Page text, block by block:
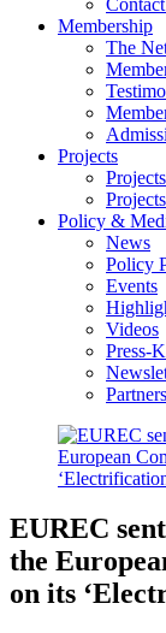
Membership
The
Projects
Policy &
News
Policy
Events
Videos
Press-
EUREC
the
on its